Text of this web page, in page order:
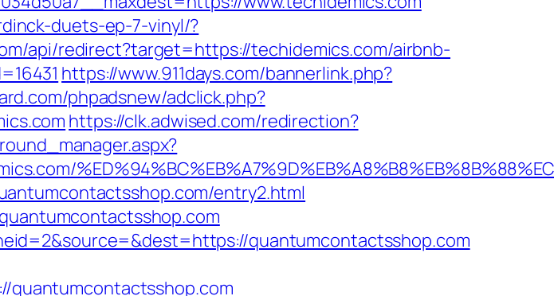
duets-ep-7-vinyl/?
api/redirect?target=https://techidemics.com/airbnb-
https://www.911days.com/bannerlink.php?
phpadsnew/adclick.php?
https://clk.adwised.com/redirection?
entry2.html
quantumcontactsshop.com
quantumcontactsshop.com